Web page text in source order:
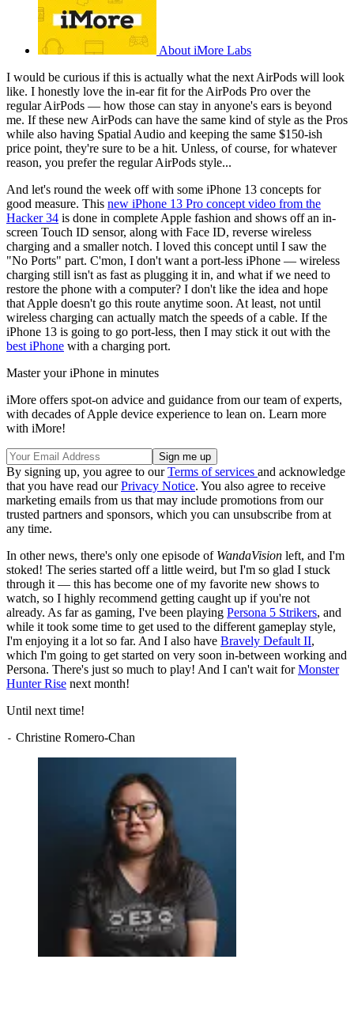
About iMore Labs
I would be curious if this is actually what the next AirPods will look
like. I honestly love the in-ear fit for the AirPods Pro over the
regular AirPods — how those can stay in anyone's ears is beyond
me. If these new AirPods can have the same kind of style as the Pros
while also having Spatial Audio and keeping the same $150-ish
price point, they're sure to be a hit. Unless, of course, for whatever
reason, you prefer the regular AirPods style...
And let's round the week off with some iPhone 13 concepts for
good measure. This new iPhone 13 Pro concept video from the
Hacker 34 is done in complete Apple fashion and shows off an in-
screen Touch ID sensor, along with Face ID, reverse wireless
charging and a smaller notch. I loved this concept until I saw the
"No Ports" part. C'mon, I don't want a port-less iPhone — wireless
charging still isn't as fast as plugging it in, and what if we need to
restore the phone with a computer? I don't like the idea and hope
that Apple doesn't go this route anytime soon. At least, not until
wireless charging can actually match the speeds of a cable. If the
iPhone 13 is going to go port-less, then I may stick it out with the
best iPhone with a charging port.
Master your iPhone in minutes
iMore offers spot-on advice and guidance from our team of experts,
with decades of Apple device experience to lean on. Learn more
with iMore!
By signing up, you agree to ourTerms of services and acknowledge
that you have read ourPrivacy Notice. You also agree to receive
marketing emails from us that may include promotions from our
trusted partners and sponsors, which you can unsubscribe from at
any time.
In other news, there's only one episode of WandaVision left, and I'm
stoked! The series started off a little weird, but I'm so glad I stuck
through it — this has become one of my favorite new shows to
watch, so I highly recommend getting caught up if you're not
already. As far as gaming, I've been playing Persona 5 Strikers, and
while it took some time to get used to the different gameplay style,
I'm enjoying it a lot so far. And I also have Bravely Default II,
which I'm going to get started on very soon in-between working and
Persona. There's just so much to play! And I can't wait forMonster
Hunter Rise next month!
Until next time!
- Christine Romero-Chan